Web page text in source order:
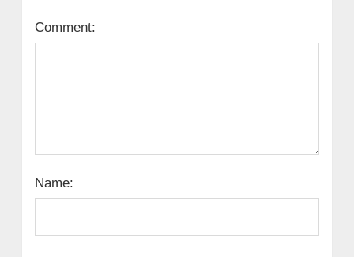
Comment:
Name: